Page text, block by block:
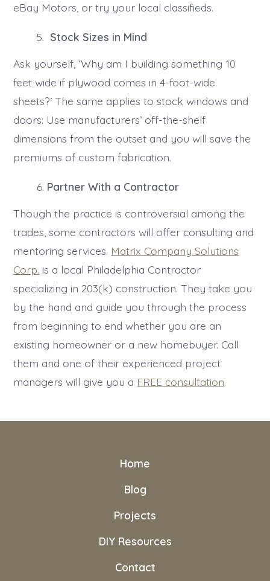
eBay Motors, or try your local classifieds.
Stock Sizes in Mind
Ask yourself, ‘Why am I building something 10
feet wide if plywood comes in 4-foot-wide
sheets?’ The same applies to stock windows and
doors: Use manufacturers’ off-the-shelf
dimensions from the outset and you will save the
premiums of custom fabrication.
Partner With a Contractor
Though the practice is controversial among the
trades, some contractors will offer consulting and
mentoring services. Matrix Company Solutions
Corp. is a local Philadelphia Contractor
specializing in 203(k) construction. They take you
by the hand and guide you through the process
from beginning to end whether you are an
existing homeowner or a new homebuyer. Call
them and one of their experienced project
managers will give you a FREE consultation.
Home
Blog
Projects
DIY Resources
Contact